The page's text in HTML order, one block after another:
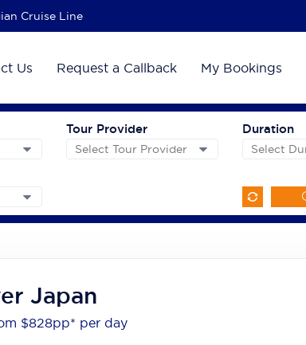
Cruise Line
Us Request a Callback My Bookings
Tour Provider Duration
Japan
$828pp* per day